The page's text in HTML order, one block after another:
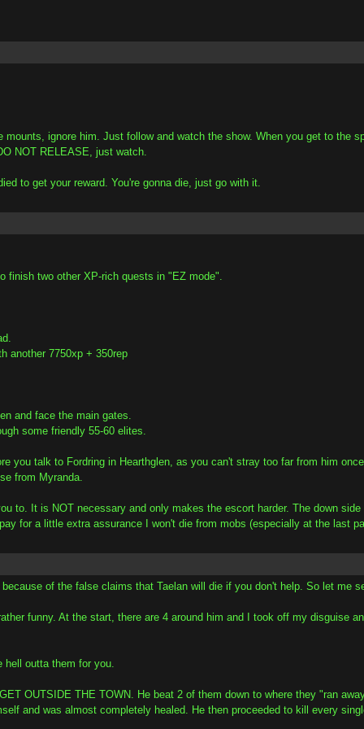
ignore him. Just follow and watch the show. When you get to the
NOT RELEASE, just watch.
to get your reward. You're gonna die, just go with it.
finish two other XP-rich quests in "EZ mode".
another 7750xp + 350rep
and face the main gates.
some friendly 55-60 elites.
you talk to Fordring in Hearthglen, as you can't stray too far from him
from Myranda.
to. It is NOT necessary and only makes the escort harder. The down
for a little extra assurance I won't die from mobs (especially at the last
of the false claims that Taelan will die if you don't help. So let me
funny. At the start, there are 4 around him and I took off my disguise
hell outta them for you.
OUTSIDE THE TOWN. He beat 2 of them down to where they "ran
and was almost completely healed. He then proceeded to kill every